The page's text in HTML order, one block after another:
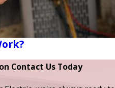
Contact Us Today